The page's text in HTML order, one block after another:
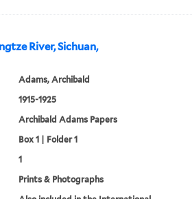
River, Sichuan,
Adams, Archibald
1915-1925
Archibald Adams Papers
Box 1 | Folder 1
1
Prints & Photographs